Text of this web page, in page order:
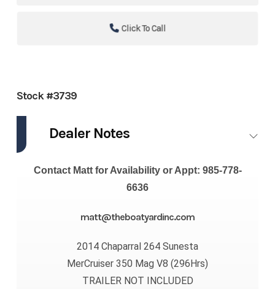
Click To Call
Stock #3739
Dealer Notes
Contact Matt for Availability or Appt: 985-778-
6636
matt@theboatyardinc.com
2014 Chaparral 264 Sunesta
MerCruiser 350 Mag V8 (296Hrs)
TRAILER NOT INCLUDED